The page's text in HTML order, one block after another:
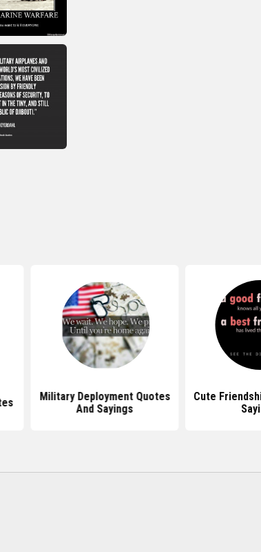
Military Deployment Quotes
And Sayings
Cute